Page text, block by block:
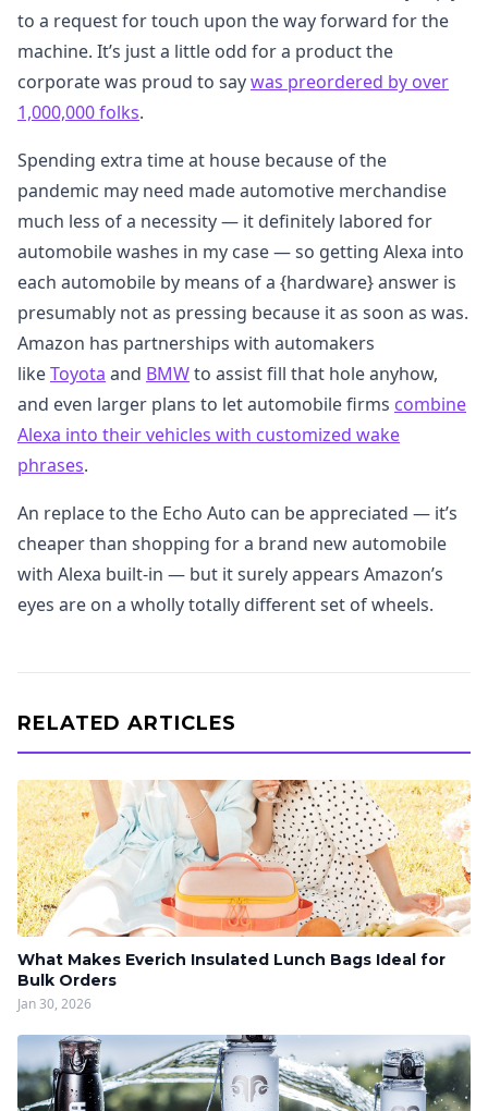
to a request for touch upon the way forward for the
machine. It’s just a little odd for a product the
corporate was proud to saywas preordered by over
1,000,000 folks.
Spending extra time at house because of the
pandemic may need made automotive merchandise
much less of a necessity — it definitely labored for
automobile washes in my case — so getting Alexa into
each automobile by means of a {hardware} answer is
presumably not as pressing because it as soon as was.
Amazon has partnerships with automakers
likeToyota and BMWto assist fill that hole anyhow,
and even larger plans to let automobile firms combine
Alexa into their vehicles with customized wake
phrases.
An replace to the Echo Auto can be appreciated — it’s
cheaper than shopping for a brand new automobile
with Alexa built-in — but it surely appears Amazon’s
eyes are on a wholly totally different set of wheels.
RELATED ARTICLES
What Makes Everich Insulated Lunch Bags Ideal for
Bulk Orders
Jan 30, 2026